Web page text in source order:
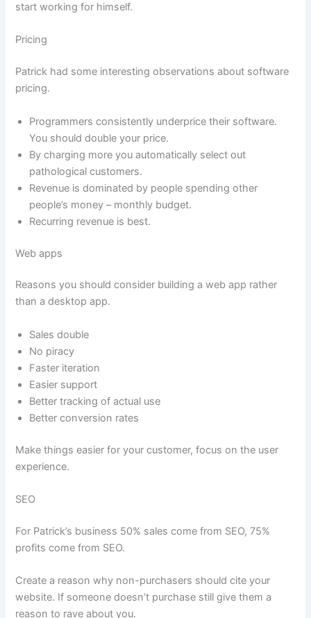
start working for himself.
Pricing
Patrick had some interesting observations about software
pricing.
Programmers consistently underprice their software.
You should double your price.
By charging more you automatically select out
pathological customers.
Revenue is dominated by people spending other
people’s money – monthly budget.
Recurring revenue is best.
Web apps
Reasons you should consider building a web app rather
than a desktop app.
Sales double
No piracy
Faster iteration
Easier support
Better tracking of actual use
Better conversion rates
Make things easier for your customer, focus on the user
experience.
SEO
For Patrick’s business 50% sales come from SEO, 75%
profits come from SEO.
Create a reason why non-purchasers should cite your
website. If someone doesn’t purchase still give them a
reason to rave about you.